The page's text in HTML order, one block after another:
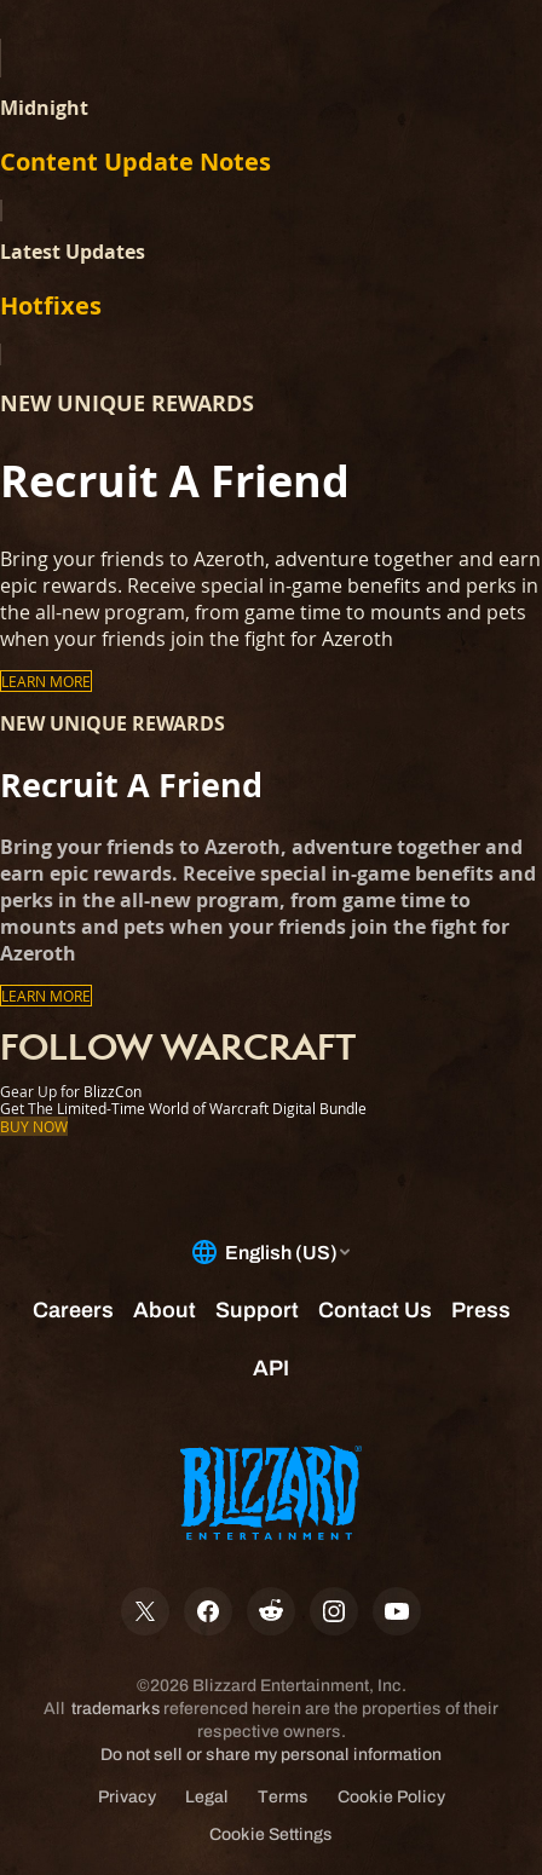
Midnight
Content Update Notes
Latest Updates
Hotfixes
NEW UNIQUE REWARDS
Recruit A Friend
Bring your friends to Azeroth, adventure together and earn
epic rewards. Receive special in-game benefits and perks in
the all-new program, from game time to mounts and pets
when your friends join the fight for Azeroth
LEARN MORE
NEW UNIQUE REWARDS
Recruit A Friend
Bring your friends to Azeroth, adventure together and
earn epic rewards. Receive special in-game benefits and
perks in the all-new program, from game time to
mounts and pets when your friends join the fight for
Azeroth
LEARN MORE
FOLLOW WARCRAFT
Gear Up for BlizzCon
Get The Limited-Time World of Warcraft Digital Bundle
BUY NOW